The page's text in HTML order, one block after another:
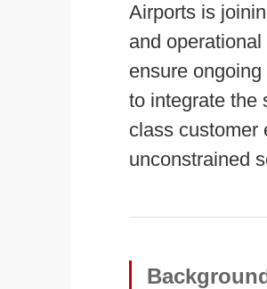
Airports is
and
ensure
to integrate the
class customer
unconstrained